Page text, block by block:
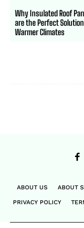
Why Insulated Roof
are the Perfect
Warmer Climates
ABOUT US ABOUT
PRIVACY POLICY